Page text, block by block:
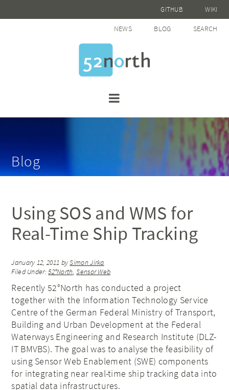
GITHUB WIKI
NEWS BLOG SEARCH
Blog
Using SOS and WMS for
Real-Time Ship Tracking
January 12, 2011 bySimon Jirka
Filed Under:52°North,Sensor Web
Recently 52°North has conducted a project
together with the Information Technology Service
Centre of the German Federal Ministry of Transport,
Building and Urban Development at the Federal
Waterways Engineering and Research Institute (DLZ-
IT BMVBS). The goal was to analyse the feasibility of
using Sensor Web Enablement (SWE) components
for integrating near real-time ship tracking data into
spatial data infrastructures.